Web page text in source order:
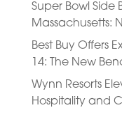
Super Bowl Side
Massachusetts:
Best Buy Offers
14: The New
Wynn Resorts
Hospitality and